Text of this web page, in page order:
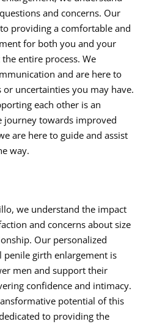
and concerns. Our
providing a comfortable and
for both you and your
entire process. We
and are here to
or uncertainties you may have.
each other is an
journey towards improved
are here to guide and assist
way.
we understand the impact
and concerns about size
Our personalized
penile girth enlargement is
men and support their
confidence and intimacy.
potential of this
to providing the